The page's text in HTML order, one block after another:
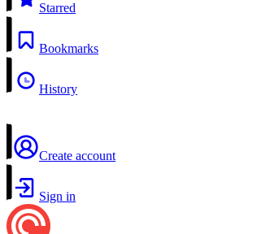
Starred
Bookmarks
History
Create account
Sign in